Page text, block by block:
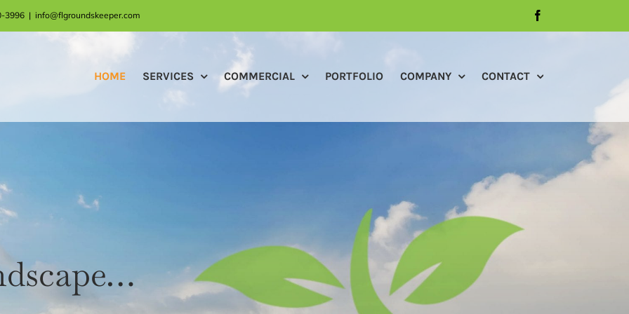
3996 | info@flgroundskeeper.com
HOME SERVICES COMMERCIAL PORTFOLIO COMPANY CONTACT